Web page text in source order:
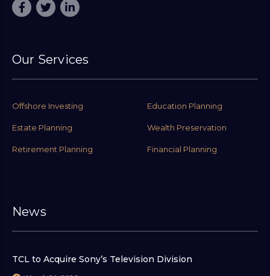
Our Services
Offshore Investing Education Planning
Estate Planning Wealth Preservation
Retirement Planning Financial Planning
News
TCL to Acquire Sony’s Television Division